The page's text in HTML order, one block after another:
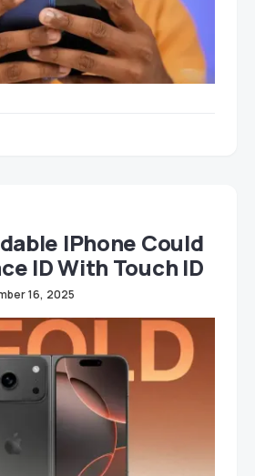
IPhone Could
ID With Touch ID
16, 2025